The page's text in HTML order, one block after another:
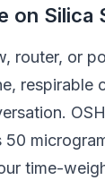
on Silica
router, or
respirable
50
time-